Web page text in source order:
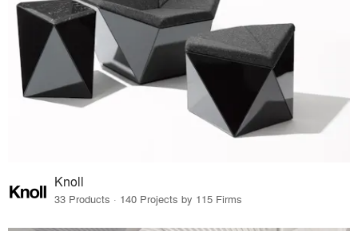
Knoll
33 Products · 140 Projects by 115 Firms